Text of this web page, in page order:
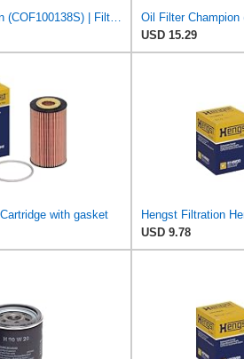
Oil Filter Champion (COF100138S) | Filter, Lubrication
USD 15.29
with gasket
USD 9.78